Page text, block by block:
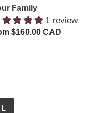
Family
1 review
$160.00 CAD